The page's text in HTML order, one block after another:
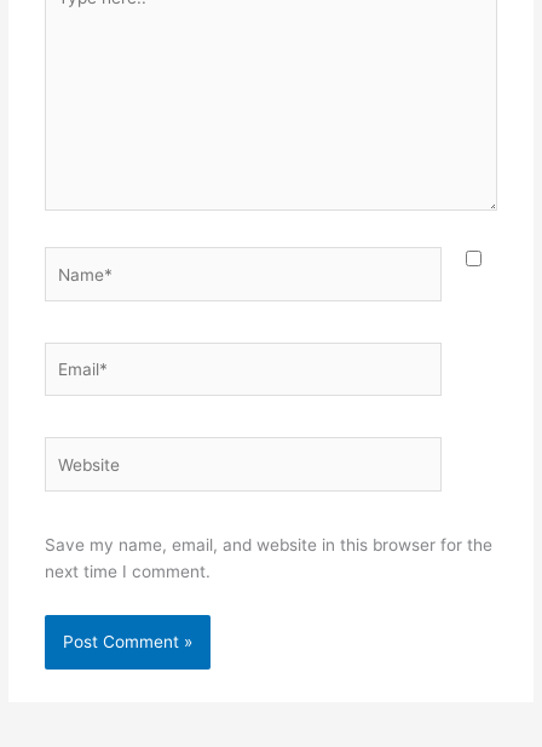
here..
Save my name, email, and website in this browser for the
next time I comment.